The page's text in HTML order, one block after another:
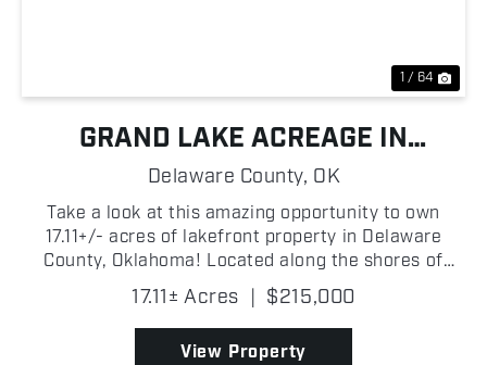
1 / 64
GRAND LAKE ACREAGE IN
DROWNING CREEK COVE
Delaware County, OK
Take a look at this amazing opportunity to own
17.11+/- acres of lakefront property in Delaware
County, Oklahoma! Located along the shores of
Drowning Creek Cove on Grand Lake O' the
Cherokees, this wooded tract features beautiful
mature trees, abund...
17.11± Acres | $215,000
View Property